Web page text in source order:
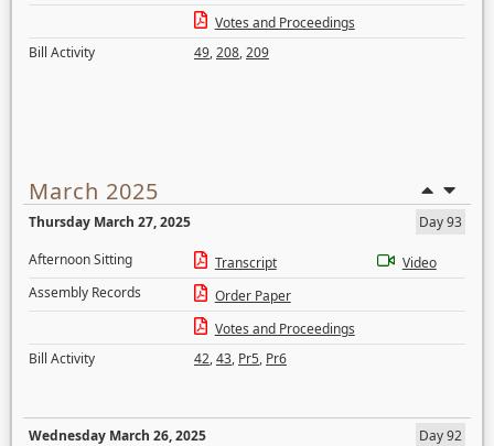
Votes and Proceedings
Bill Activity
49,208,209
March 2025
Thursday March 27, 2025
Day 93
Afternoon Sitting
Transcript
Video
Assembly Records
Order Paper
Votes and Proceedings
Bill Activity
42,43, Pr5, Pr6
Wednesday March 26, 2025
Day 92